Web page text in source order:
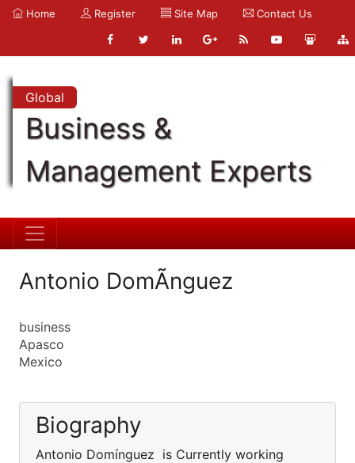
Home Register Site Map Contact Us
Global
Business &
Management Experts
Antonio DomÃ­nguez
business
Apasco
Mexico
Biography
Antonio Domínguez is Currently working